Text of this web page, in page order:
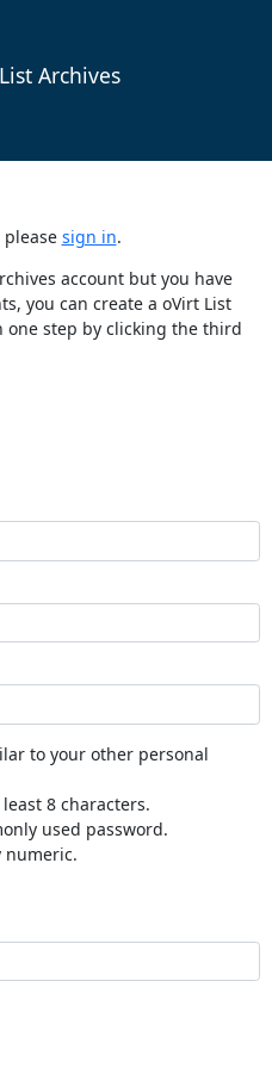
Archives
please sign in.
account but you have
you can create a oVirt List
one step by clicking the third
to your other personal
8 characters.
used password.
numeric.